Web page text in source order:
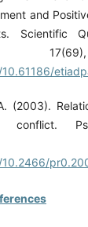
and
Scientific
(2003).